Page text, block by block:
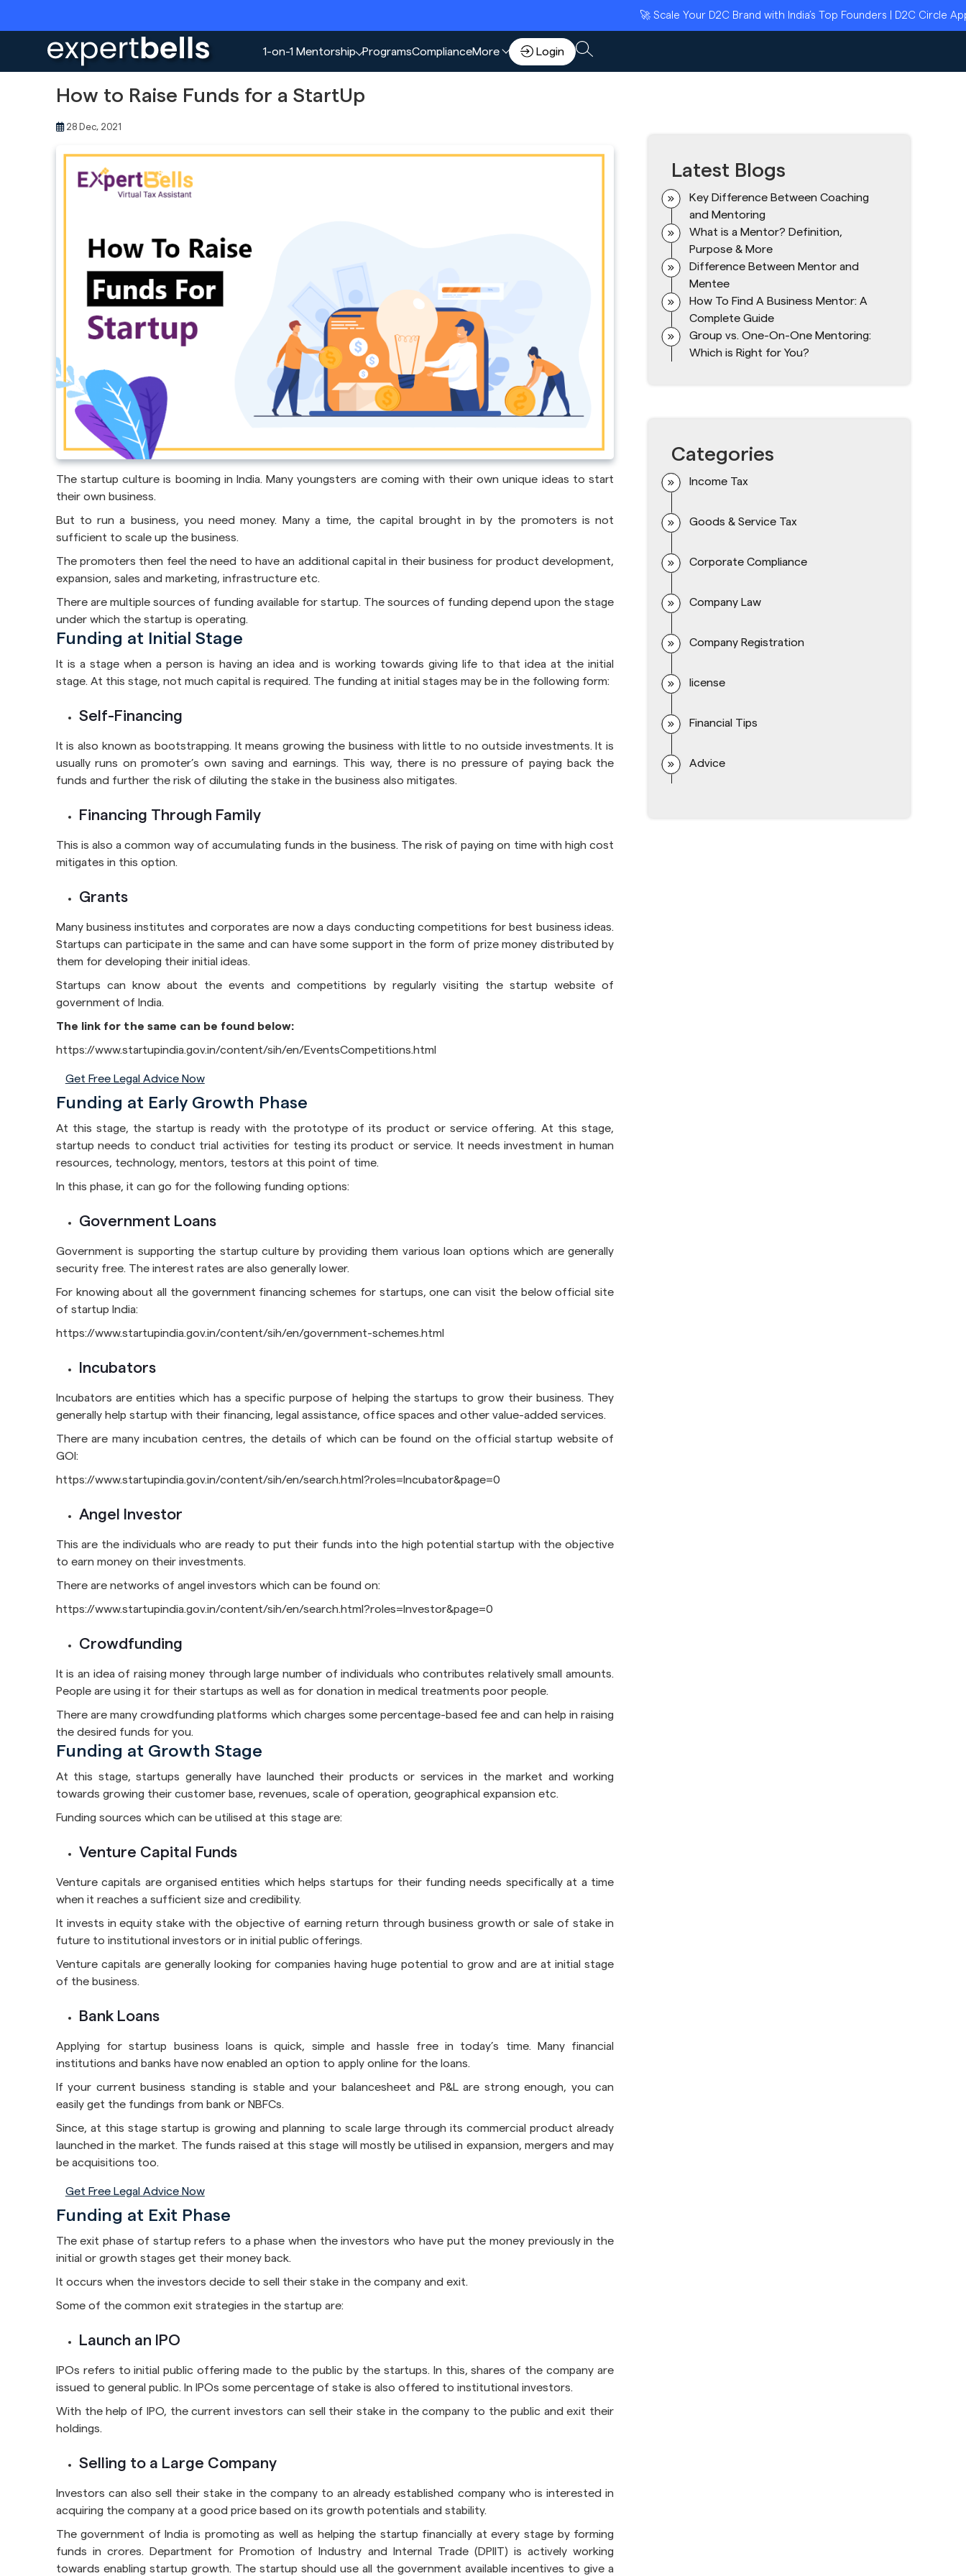
🚀 Scale Your D2C Brand with India’s Top Founders | D2C Circle
1-on-1 Mentorship ProgramsComplianceMore Login
How to Raise Funds for a StartUp
28 Dec, 2021
The startup culture is booming in India. Many youngsters are coming with their own unique ideas to start
their own business.
But to run a business, you need money. Many a time, the capital brought in by the promoters is not
sufficient to scale up the business.
The promoters then feel the need to have an additional capital in their business for product development,
expansion, sales and marketing, infrastructure etc.
There are multiple sources of funding available for startup. The sources of funding depend upon the stage
under which the startup is operating.
Funding at Initial Stage
It is a stage when a person is having an idea and is working towards giving life to that idea at the initial
stage. At this stage, not much capital is required. The funding at initial stages may be in the following form:
Self-Financing
It is also known as bootstrapping. It means growing the business with little to no outside investments. It is
usually runs on promoter’s own saving and earnings. This way, there is no pressure of paying back the
funds and further the risk of diluting the stake in the business also mitigates.
Financing Through Family
This is also a common way of accumulating funds in the business. The risk of paying on time with high cost
mitigates in this option.
Grants
Many business institutes and corporates are now a days conducting competitions for best business ideas.
Startups can participate in the same and can have some support in the form of prize money distributed by
them for developing their initial ideas.
Startups can know about the events and competitions by regularly visiting the startup website of
government of India.
The link for the same can be found below:
https://www.startupindia.gov.in/content/sih/en/EventsCompetitions.html
Get Free Legal Advice Now
Funding at Early Growth Phase
At this stage, the startup is ready with the prototype of its product or service offering. At this stage,
startup needs to conduct trial activities for testing its product or service. It needs investment in human
resources, technology, mentors, testors at this point of time.
In this phase, it can go for the following funding options:
Government Loans
Government is supporting the startup culture by providing them various loan options which are generally
security free. The interest rates are also generally lower.
For knowing about all the government financing schemes for startups, one can visit the below official site
of startup India:
https://www.startupindia.gov.in/content/sih/en/government-schemes.html
Incubators
Incubators are entities which has a specific purpose of helping the startups to grow their business. They
generally help startup with their financing, legal assistance, office spaces and other value-added services.
There are many incubation centres, the details of which can be found on the official startup website of
GOI:
https://www.startupindia.gov.in/content/sih/en/search.html?roles=Incubator&page=0
Angel Investor
This are the individuals who are ready to put their funds into the high potential startup with the objective
to earn money on their investments.
There are networks of angel investors which can be found on:
https://www.startupindia.gov.in/content/sih/en/search.html?roles=Investor&page=0
Crowdfunding
It is an idea of raising money through large number of individuals who contributes relatively small amounts.
People are using it for their startups as well as for donation in medical treatments poor people.
There are many crowdfunding platforms which charges some percentage-based fee and can help in raising
the desired funds for you.
Funding at Growth Stage
At this stage, startups generally have launched their products or services in the market and working
towards growing their customer base, revenues, scale of operation, geographical expansion etc.
Funding sources which can be utilised at this stage are:
Venture Capital Funds
Venture capitals are organised entities which helps startups for their funding needs specifically at a time
when it reaches a sufficient size and credibility.
It invests in equity stake with the objective of earning return through business growth or sale of stake in
future to institutional investors or in initial public offerings.
Venture capitals are generally looking for companies having huge potential to grow and are at initial stage
of the business.
Bank Loans
Applying for startup business loans is quick, simple and hassle free in today’s time. Many financial
institutions and banks have now enabled an option to apply online for the loans.
If your current business standing is stable and your balancesheet and P&L are strong enough, you can
easily get the fundings from bank or NBFCs.
Since, at this stage startup is growing and planning to scale large through its commercial product already
launched in the market. The funds raised at this stage will mostly be utilised in expansion, mergers and may
be acquisitions too.
Get Free Legal Advice Now
Funding at Exit Phase
The exit phase of startup refers to a phase when the investors who have put the money previously in the
initial or growth stages get their money back.
It occurs when the investors decide to sell their stake in the company and exit.
Some of the common exit strategies in the startup are:
Launch an IPO
IPOs refers to initial public offering made to the public by the startups. In this, shares of the company are
issued to general public. In IPOs some percentage of stake is also offered to institutional investors.
With the help of IPO, the current investors can sell their stake in the company to the public and exit their
holdings.
Selling to a Large Company
Investors can also sell their stake in the company to an already established company who is interested in
acquiring the company at a good price based on its growth potentials and stability.
The government of India is promoting as well as helping the startup financially at every stage by forming
funds in crores. Department for Promotion of Industry and Internal Trade (DPIIT) is actively working
towards enabling startup growth. The startup should use all the government available incentives to give a
Latest Blogs
Key Difference Between Coaching
and Mentoring
What is a Mentor? Definition,
Purpose & More
Difference Between Mentor and
Mentee
How To Find A Business Mentor: A
Complete Guide
Group vs. One-On-One Mentoring:
Which is Right for You?
Categories
Income Tax
Goods & Service Tax
Corporate Compliance
Company Law
Company Registration
license
Financial Tips
Advice